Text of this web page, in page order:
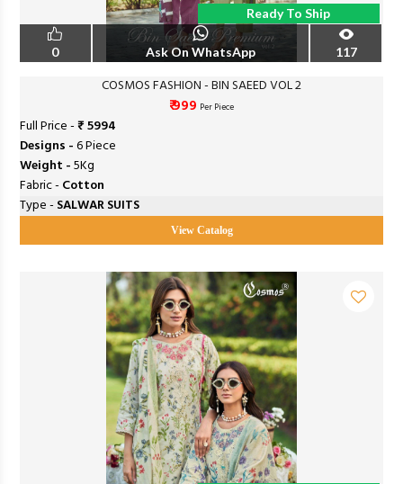
Ready To Ship
0 Ask On WhatsApp 117
COSMOS FASHION - BIN SAEED VOL 2
₹ 999 Per Piece
Full Price -₹ 5994
Designs -6 Piece
Weight -5Kg
Fabric - Cotton
Type - SALWAR SUITS
View Catalog